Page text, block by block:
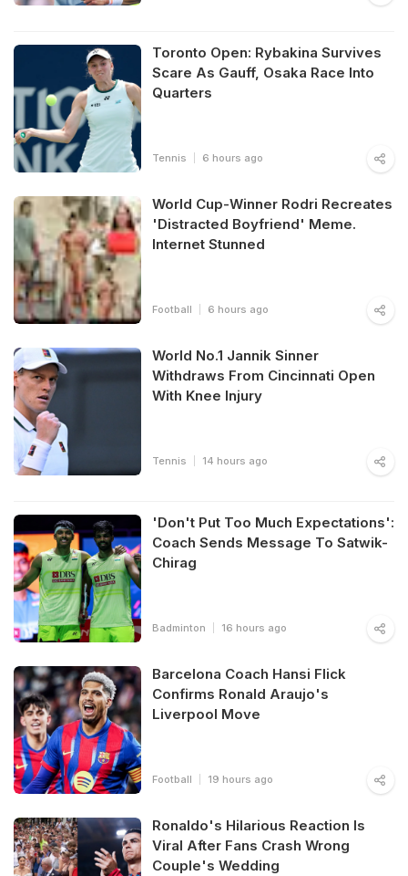
Toronto Open: Rybakina Survives
Scare As Gauff, Osaka Race Into
Quarters
Tennis 6 hours ago
World Cup-Winner Rodri Recreates
'Distracted Boyfriend' Meme.
Internet Stunned
Football 6 hours ago
World No.1 Jannik Sinner
Withdraws From Cincinnati Open
With Knee Injury
Tennis 14 hours ago
'Don't Put Too Much Expectations':
Coach Sends Message To Satwik-
Chirag
Badminton 16 hours ago
Barcelona Coach Hansi Flick
Confirms Ronald Araujo's
Liverpool Move
Football 19 hours ago
Ronaldo's Hilarious Reaction Is
Viral After Fans Crash Wrong
Couple's Wedding